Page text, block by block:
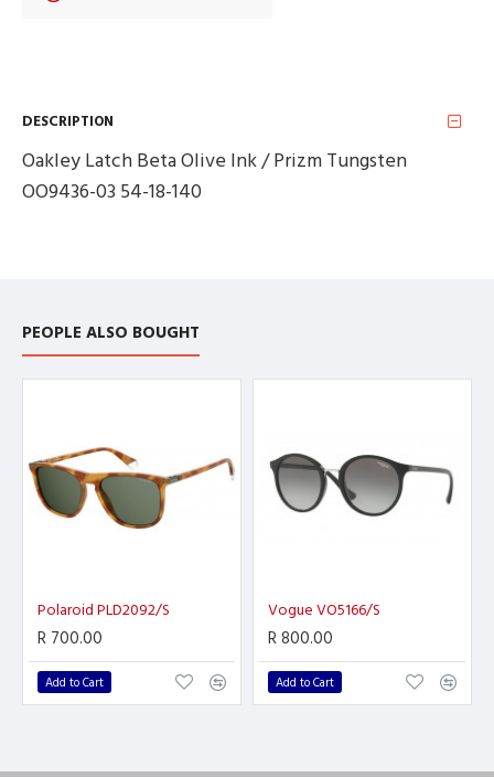
DESCRIPTION
Oakley Latch Beta Olive Ink / Prizm Tungsten
OO9436-03 54-18-140
PEOPLE ALSO BOUGHT
Polaroid PLD2092/S
R 700.00
Add to Cart
Vogue VO5166/S
R 800.00
Add to Cart